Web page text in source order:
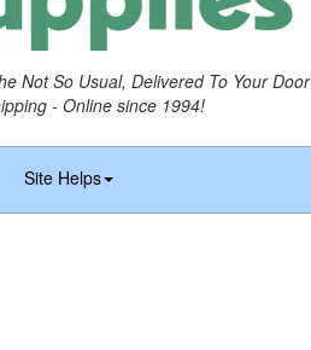
Not So Usual, Delivered To Your Door
- Online since 1994!
Site Helps